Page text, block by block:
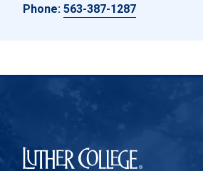
Phone: 563-387-1287
Luther College